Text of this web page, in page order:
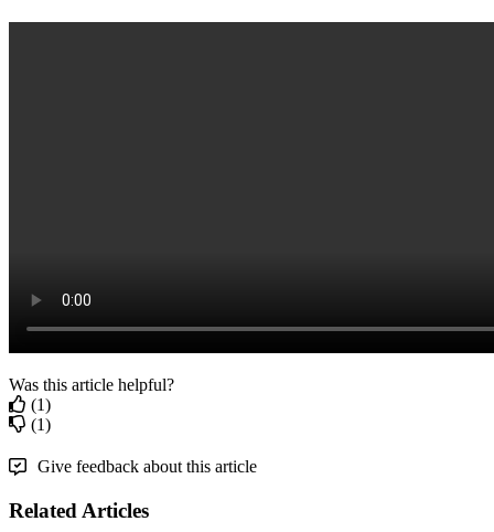
Was this article helpful?
(1)
(1)
Give feedback about this article
Related Articles